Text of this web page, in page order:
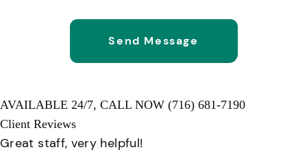
AVAILABLE 24/7, CALL NOW (716) 681-7190
Client Reviews
Professional and helpful. Everyone there is